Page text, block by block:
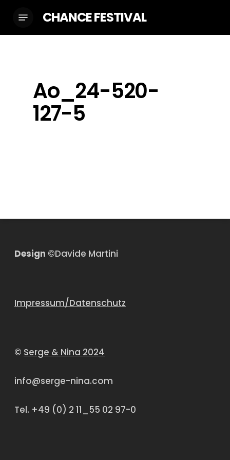
main
Menu CHANCE FESTIVAL
Ao_24-520-
127-5
Design ©Davide Martini
Impressum/Datenschutz
© Serge & Nina 2024
info@serge-nina.com
Tel. +49 (0) 2 11_55 02 97-0